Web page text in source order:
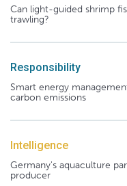
Can light-guided shrimp
trawling?
Responsibility
Smart energy
carbon emissions
Intelligence
Germany's aquaculture
producer